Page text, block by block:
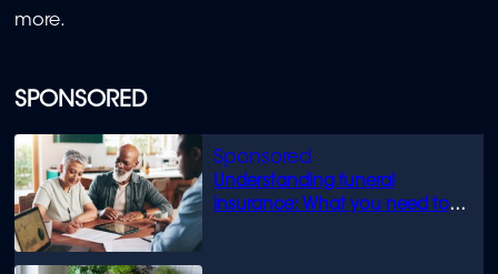
SPONSORED
Understanding funeral
insurance: What you need to
more.